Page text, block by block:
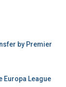
by Premier
Europa League